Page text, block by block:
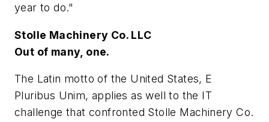
year to do."
Stolle Machinery Co. LLC
Out of many, one.
The Latin motto of the United States, E
Pluribus Unim, applies as well to the IT
challenge that confronted Stolle Machinery Co.